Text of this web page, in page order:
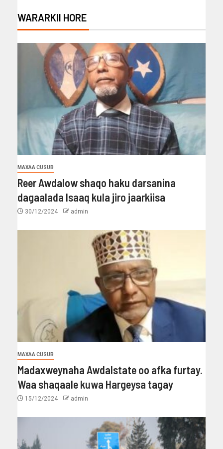
WARARKII HORE
MAXAA CUSUB
Reer Awdalow shaqo haku darsanina
dagaalada Isaaq kula jiro jaarkiisa
30/12/2024 admin
MAXAA CUSUB
Madaxweynaha Awdalstate oo afka furtay.
Waa shaqaale kuwa Hargeysa tagay
15/12/2024 admin